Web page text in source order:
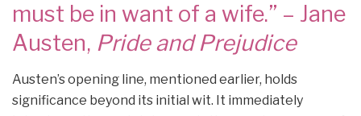
must be in want of a wife.” – Jane
Austen, Pride and Prejudice
Austen’s opening line, mentioned earlier, holds
significance beyond its initial wit. It immediately